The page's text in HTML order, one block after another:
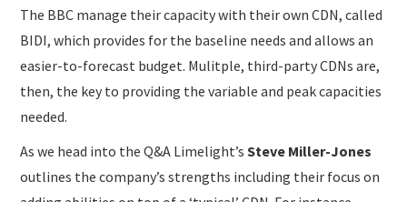
The BBC manage their capacity with their own CDN, called
BIDI, which provides for the baseline needs and allows an
easier-to-forecast budget. Mulitple, third-party CDNs are,
then, the key to providing the variable and peak capacities
needed.
As we head into the Q&A Limelight’sSteve Miller-Jones
outlines the company’s strengths including their focus on